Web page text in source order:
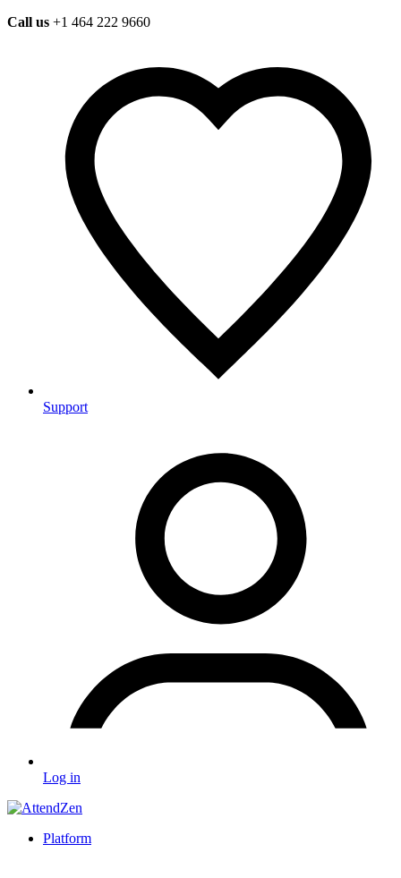
Call us +1 464 222 9660
Support
Log in
Platform